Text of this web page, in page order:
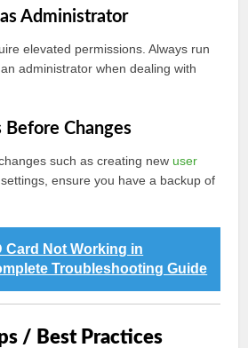
Administrator
elevated permissions. Always run
administrator when dealing with
Before Changes
such as creating new user
ensure you have a backup of
Card Not Working in
Troubleshooting Guide
/ Best Practices